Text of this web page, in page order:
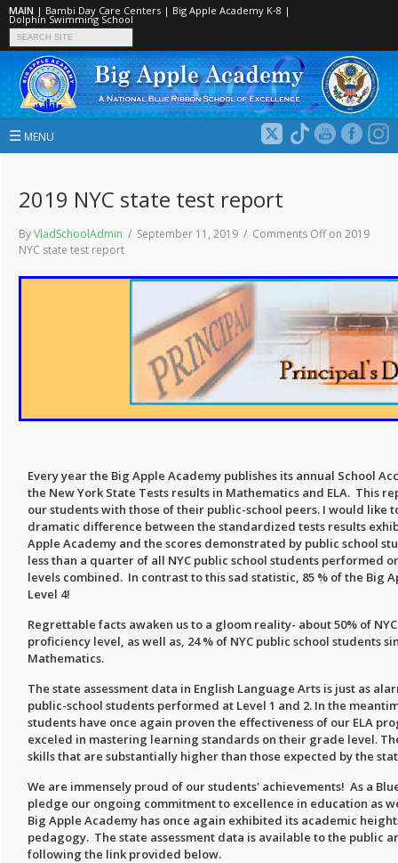
MAIN | Bambi Day Care Centers | Big Apple Academy K‑8 |
Dolphin Swimming School
☰ MENU
2019 NYC state test report
ByVladSchoolAdmin / September 11, 2019 / Comments Offon 2019
NYC state test report
Every year the Big Apple Academy publishes its annual School
the New York State Tests results in Mathematics and ELA. This
our students with those of their public-school peers. I would like
dramatic difference between the standardized tests results
Apple Academy and the scores demonstrated by public school
less than a quarter of all NYC public school students performed
levels combined. In contrast to this sad statistic, 85 % of the Big
Level 4!
Regrettable facts awaken us to a gloom reality- about 50% of
proficiency level, as well as, 24 % of NYC public school students
Mathematics.
The state assessment data in English Language Arts is just as
public-school students performed at Level 1 and 2. In the
students have once again proven the effectiveness of our ELA
exceled in mastering learning standards on their grade level.
skills that are substantially higher than those expected by the
We are immensely proud of our students' achievements! As a
pledge our ongoing commitment to excellence in education as
Big Apple Academy has once again exhibited its academic
pedagogy. The state assessment data is available to the public
following the link provided below.